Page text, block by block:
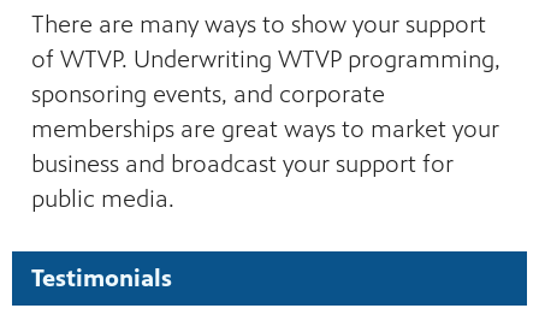
of
There are many ways to show your support
of WTVP. Underwriting WTVP programming,
sponsoring events, and corporate
memberships are great ways to market your
business and broadcast your support for
public media.
Testimonials